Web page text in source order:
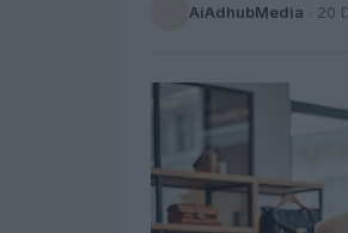
AiAdhubMedia · 20